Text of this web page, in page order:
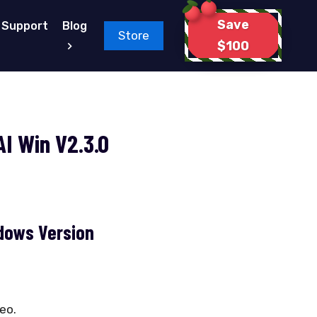
Support Blog
Store
Save
$100
Win V2.3.0
Version